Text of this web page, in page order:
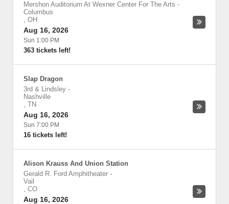
Mershon Auditorium At Wexner Center For The Arts -
Columbus
, OH
Aug 16, 2026
Sun 1:00 PM
363 tickets left!
Slap Dragon
3rd & Lindsley -
Nashville
, TN
Aug 16, 2026
Sun 7:00 PM
16 tickets left!
Alison Krauss And Union Station
Gerald R. Ford Amphitheater -
Vail
, CO
Aug 16, 2026